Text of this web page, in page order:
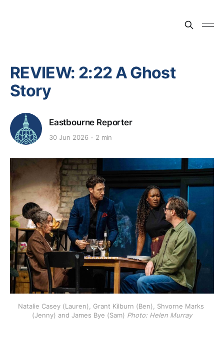
REVIEW: 2:22 A Ghost
Story
Eastbourne Reporter
30 Jun 2026 2 min
Natalie Casey (Lauren), Grant Kilburn (Ben), Shvorne Marks
(Jenny) and James Bye (Sam) Photo: Helen Murray